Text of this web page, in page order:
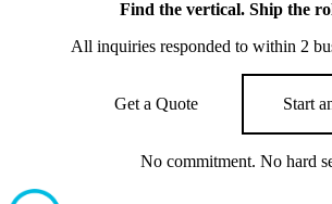
Find the vertical. Ship the
All inquiries responded to within 2
Get a Quote Start
No commitment. No hard